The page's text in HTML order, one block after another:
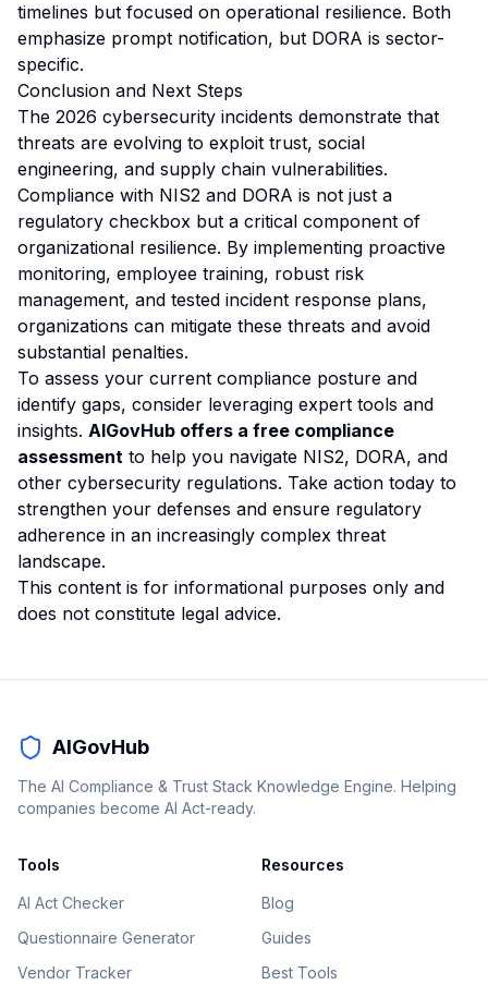
timelines but focused on operational resilience. Both
emphasize prompt notification, but DORA is sector-
specific.
Conclusion and Next Steps
The 2026 cybersecurity incidents demonstrate that
threats are evolving to exploit trust, social
engineering, and supply chain vulnerabilities.
Compliance with NIS2 and DORA is not just a
regulatory checkbox but a critical component of
organizational resilience. By implementing proactive
monitoring, employee training, robust risk
management, and tested incident response plans,
organizations can mitigate these threats and avoid
substantial penalties.
To assess your current compliance posture and
identify gaps, consider leveraging expert tools and
insights. AIGovHub offers a free compliance
assessment to help you navigate NIS2, DORA, and
other cybersecurity regulations. Take action today to
strengthen your defenses and ensure regulatory
adherence in an increasingly complex threat
landscape.
This content is for informational purposes only and
does not constitute legal advice.
AIGovHub
The AI Compliance & Trust Stack Knowledge Engine. Helping
companies become AI Act-ready.
Tools
AI Act Checker
Questionnaire Generator
Vendor Tracker
Resources
Blog
Guides
Best Tools